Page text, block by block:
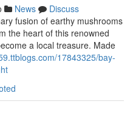
News
Discuss
fusion of earthy mushrooms
the heart of this renowned
a local treasure. Made
17843325/bay-